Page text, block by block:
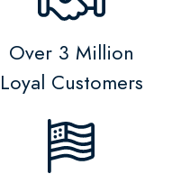
Over 3 Million
Loyal Customers